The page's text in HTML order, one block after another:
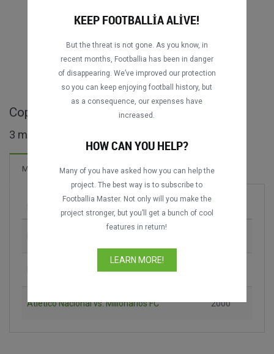
Copa Merconorte maçları
3 maç bulundu
Maçlar
Sezon
Millonarios FC vs. Toluca FC
Atlético Nacional vs. Millonarios FC 2000
KEEP FOOTBALLIA ALIVE!
But the threat is not gone. As you know, in
recent months, Footballia has been in danger
of disappearing. We’ve improved our protection
so you can keep enjoying football history, but
as a consequence, our expenses have
increased.
HOW CAN YOU HELP?
Many of you have asked how you can help the
project. The best way is to subscribe to
Footballia Master. Not only will you make the
project stronger, but you’ll get a bunch of cool
features in return!
LEARN MORE!